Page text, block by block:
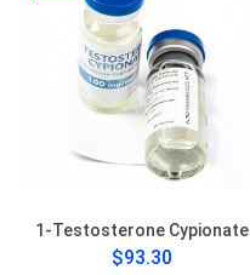
1-Testosterone Cypionate
$93.30